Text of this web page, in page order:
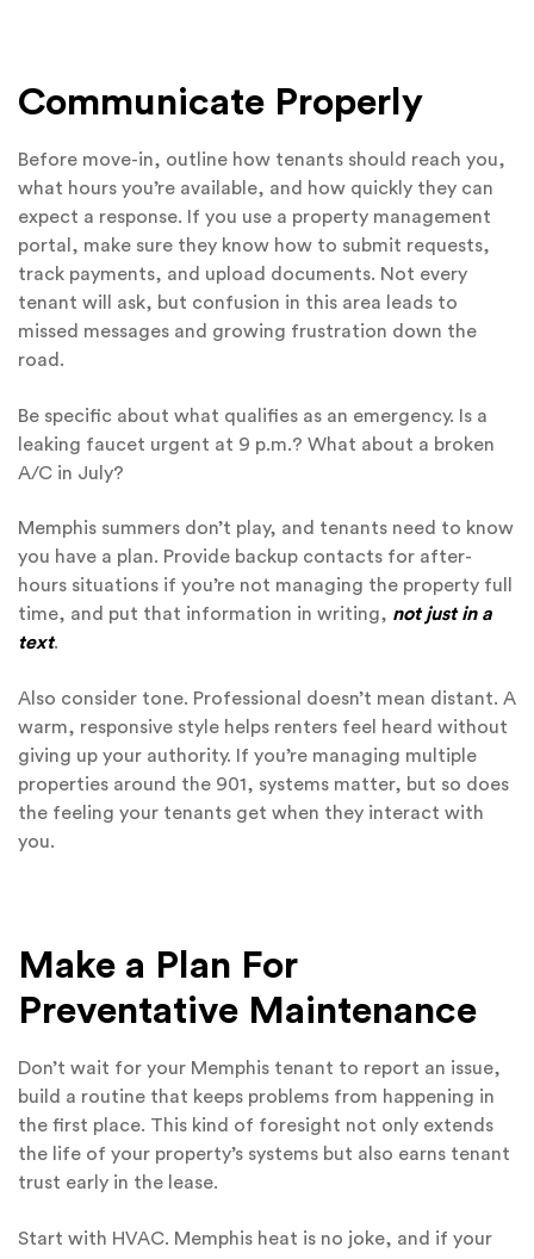
Communicate Properly
Before move-in, outline how tenants should reach you,
what hours you’re available, and how quickly they can
expect a response. If you use a property management
portal, make sure they know how to submit requests,
track payments, and upload documents. Not every
tenant will ask, but confusion in this area leads to
missed messages and growing frustration down the
road.
Be specific about what qualifies as an emergency. Is a
leaking faucet urgent at 9 p.m.? What about a broken
A/C in July?
Memphis summers don’t play, and tenants need to know
you have a plan. Provide backup contacts for after-
hours situations if you’re not managing the property full
time, and put that information in writing, not just in a
text.
Also consider tone. Professional doesn’t mean distant. A
warm, responsive style helps renters feel heard without
giving up your authority. If you’re managing multiple
properties around the 901, systems matter, but so does
the feeling your tenants get when they interact with
you.
Make a Plan For
Preventative Maintenance
Don’t wait for your Memphis tenant to report an issue,
build a routine that keeps problems from happening in
the first place. This kind of foresight not only extends
the life of your property’s systems but also earns tenant
trust early in the lease.
Start with HVAC. Memphis heat is no joke, and if your